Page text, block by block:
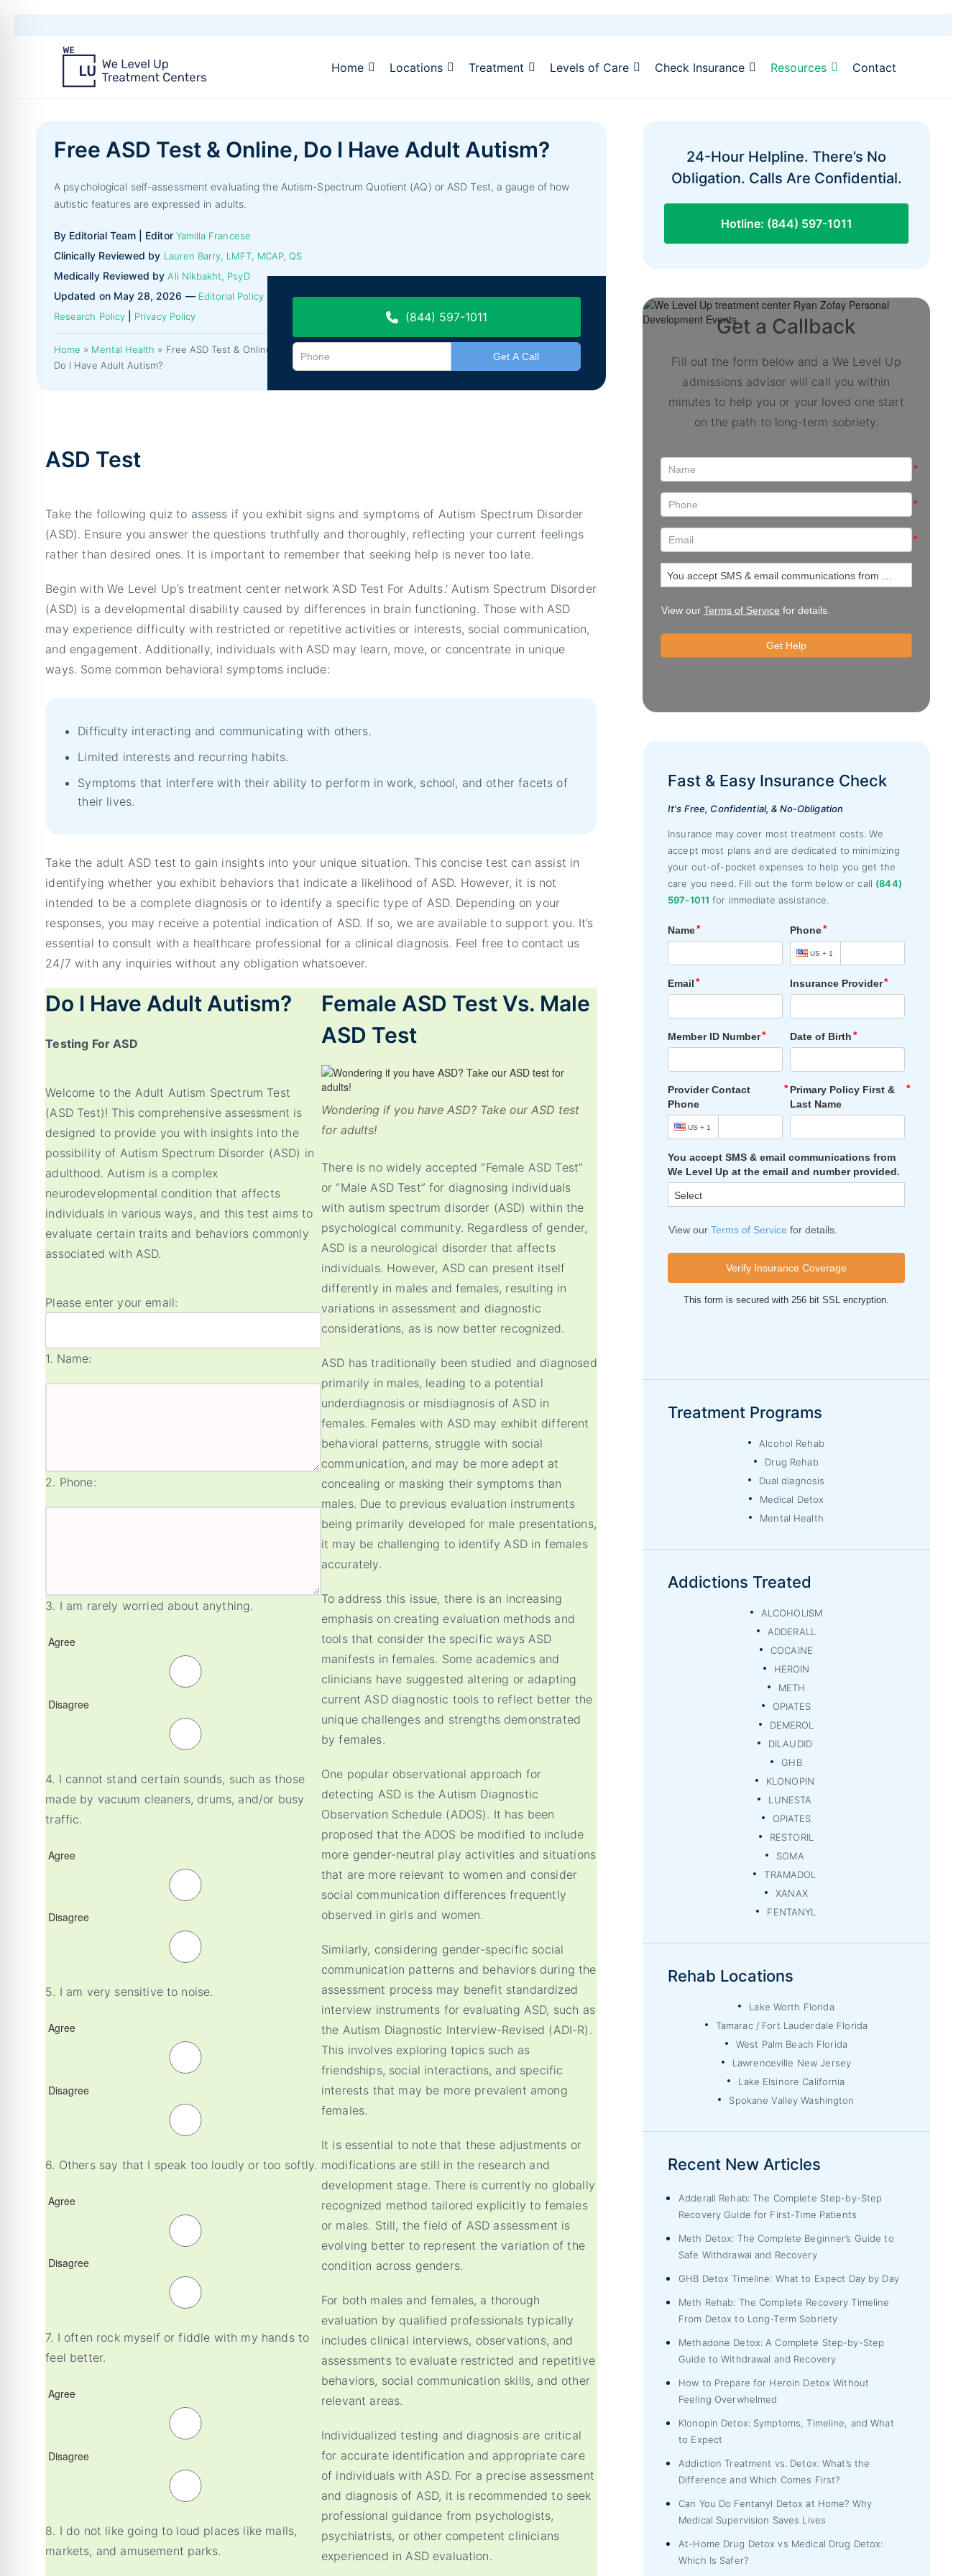
Home Locations Treatment Levels of Care Check Insurance Resources Contact
Free ASD Test & Online, Do I Have Adult Autism?
A psychological self-assessment evaluating the Autism-Spectrum Quotient (AQ) or ASD Test, a gauge of how
autistic features are expressed in adults.
By Editorial Team | Editor Yamilla Francese
Clinically Reviewed by Lauren Barry, LMFT, MCAP, QS
Medically Reviewed byAli Nikbakht, PsyD
Updated on May 28, 2026 — Editorial Policy|
Research Policy| Privacy Policy
Home » Mental Health » Free ASD Test & Online,
Do I Have Adult Autism?
(844) 597-1011
ASD Test
Take the following quiz to assess if you exhibit signs and symptoms of Autism Spectrum Disorder
(ASD). Ensure you answer the questions truthfully and thoroughly, reflecting your current feelings
rather than desired ones. It is important to remember that seeking help is never too late.
Begin with We Level Up’s treatment center network ‘ASD Test For Adults.’ Autism Spectrum Disorder
(ASD) is a developmental disability caused by differences in brain functioning. Those with ASD
may experience difficulty with restricted or repetitive activities or interests, social communication,
and engagement. Additionally, individuals with ASD may learn, move, or concentrate in unique
ways. Some common behavioral symptoms include:
Difficulty interacting and communicating with others.
Limited interests and recurring habits.
Symptoms that interfere with their ability to perform in work, school, and other facets of
their lives.
Take the adult ASD test to gain insights into your unique situation. This concise test can assist in
identifying whether you exhibit behaviors that indicate a likelihood of ASD. However, it is not
intended to be a complete diagnosis or to identify a specific type of ASD. Depending on your
responses, you may receive a potential indication of ASD. If so, we are available to support you. It’s
essential to consult with a healthcare professional for a clinical diagnosis. Feel free to contact us
24/7 with any inquiries without any obligation whatsoever.
Do I Have Adult Autism?
Testing For ASD
Welcome to the Adult Autism Spectrum Test
(ASD Test)! This comprehensive assessment is
designed to provide you with insights into the
possibility of Autism Spectrum Disorder (ASD) in
adulthood. Autism is a complex
neurodevelopmental condition that affects
individuals in various ways, and this test aims to
evaluate certain traits and behaviors commonly
associated with ASD.
Please enter your email:
1. Name:
2. Phone:
3. I am rarely worried about anything.
Agree
Disagree
4. I cannot stand certain sounds, such as those
made by vacuum cleaners, drums, and/or busy
traffic.
Agree
Disagree
5. I am very sensitive to noise.
Agree
Disagree
6. Others say that I speak too loudly or too softly.
Agree
Disagree
7. I often rock myself or fiddle with my hands to
feel better.
Agree
Disagree
8. I do not like going to loud places like malls,
markets, and amusement parks.
Female ASD Test Vs. Male
ASD Test
Wondering if you have ASD? Take our ASD test
for adults!
There is no widely accepted “Female ASD Test”
or “Male ASD Test” for diagnosing individuals
with autism spectrum disorder (ASD) within the
psychological community. Regardless of gender,
ASD is a neurological disorder that affects
individuals. However, ASD can present itself
differently in males and females, resulting in
variations in assessment and diagnostic
considerations, as is now better recognized.
ASD has traditionally been studied and diagnosed
primarily in males, leading to a potential
underdiagnosis or misdiagnosis of ASD in
females. Females with ASD may exhibit different
behavioral patterns, struggle with social
communication, and may be more adept at
concealing or masking their symptoms than
males. Due to previous evaluation instruments
being primarily developed for male presentations,
it may be challenging to identify ASD in females
accurately.
To address this issue, there is an increasing
emphasis on creating evaluation methods and
tools that consider the specific ways ASD
manifests in females. Some academics and
clinicians have suggested altering or adapting
current ASD diagnostic tools to reflect better the
unique challenges and strengths demonstrated
by females.
One popular observational approach for
detecting ASD is the Autism Diagnostic
Observation Schedule (ADOS). It has been
proposed that the ADOS be modified to include
more gender-neutral play activities and situations
that are more relevant to women and consider
social communication differences frequently
observed in girls and women.
Similarly, considering gender-specific social
communication patterns and behaviors during the
assessment process may benefit standardized
interview instruments for evaluating ASD, such as
the Autism Diagnostic Interview-Revised (ADI-R).
This involves exploring topics such as
friendships, social interactions, and specific
interests that may be more prevalent among
females.
It is essential to note that these adjustments or
modifications are still in the research and
development stage. There is currently no globally
recognized method tailored explicitly to females
or males. Still, the field of ASD assessment is
evolving better to represent the variation of the
condition across genders.
For both males and females, a thorough
evaluation by qualified professionals typically
includes clinical interviews, observations, and
assessments to evaluate restricted and repetitive
behaviors, social communication skills, and other
relevant areas.
Individualized testing and diagnosis are critical
for accurate identification and appropriate care
of individuals with ASD. For a precise assessment
and diagnosis of ASD, it is recommended to seek
professional guidance from psychologists,
psychiatrists, or other competent clinicians
experienced in ASD evaluation.
24-Hour Helpline. There’s No
Obligation. Calls Are Confidential.
Hotline: (844) 597-1011
Get a Callback
Fill out the form below and a We Level Up
admissions advisor will call you within
minutes to help you or your loved one start
on the path to long-term sobriety.
Fast & Easy Insurance Check
It's Free, Confidential, & No-Obligation
Insurance may cover most treatment costs. We
accept most plans and are dedicated to minimizing
your out-of-pocket expenses to help you get the
care you need. Fill out the form below or call (844)
597-1011 for immediate assistance.
Treatment Programs
Alcohol Rehab
Drug Rehab
Dual diagnosis
Medical Detox
Mental Health
Addictions Treated
ALCOHOLISM
ADDERALL
COCAINE
HEROIN
METH
OPIATES
DEMEROL
DILAUDID
GHB
KLONOPIN
LUNESTA
OPIATES
RESTORIL
SOMA
TRAMADOL
XANAX
FENTANYL
Rehab Locations
Lake Worth Florida
Tamarac / Fort Lauderdale Florida
West Palm Beach Florida
Lawrenceville New Jersey
Lake Elsinore California
Spokane Valley Washington
Recent New Articles
Adderall Rehab: The Complete Step-by-Step
Recovery Guide for First-Time Patients
Meth Detox: The Complete Beginner’s Guide to
Safe Withdrawal and Recovery
GHB Detox Timeline: What to Expect Day by Day
Meth Rehab: The Complete Recovery Timeline
From Detox to Long-Term Sobriety
Methadone Detox: A Complete Step-by-Step
Guide to Withdrawal and Recovery
How to Prepare for Heroin Detox Without
Feeling Overwhelmed
Klonopin Detox: Symptoms, Timeline, and What
to Expect
Addiction Treatment vs. Detox: What’s the
Difference and Which Comes First?
Can You Do Fentanyl Detox at Home? Why
Medical Supervision Saves Lives
At-Home Drug Detox vs Medical Drug Detox:
Which Is Safer?